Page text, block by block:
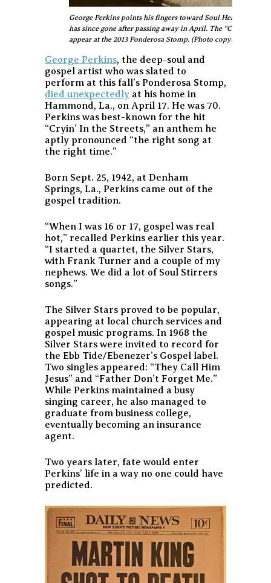
George Perkins points his fingers toward Soul Heaven,
has since gone after passing away in April. The “Cryin’ in the
appear at the 2013 Ponderosa Stomp. (Photo copyright
George Perkins, the deep-soul and
gospel artist who was slated to
perform at this fall’s Ponderosa Stomp,
died unexpectedly at his home in
Hammond, La., on April 17. He was 70.
Perkins was best-known for the hit
“Cryin’ In the Streets,” an anthem he
aptly pronounced “the right song at
the right time.”
Born Sept. 25, 1942, at Denham
Springs, La., Perkins came out of the
gospel tradition.
“When I was 16 or 17, gospel was real
hot,” recalled Perkins earlier this year.
“I started a quartet, the Silver Stars,
with Frank Turner and a couple of my
nephews. We did a lot of Soul Stirrers
songs.”
The Silver Stars proved to be popular,
appearing at local church services and
gospel music programs. In 1968 the
Silver Stars were invited to record for
the Ebb Tide/Ebenezer’s Gospel label.
Two singles appeared: “They Call Him
Jesus” and “Father Don’t Forget Me.”
While Perkins maintained a busy
singing career, he also managed to
graduate from business college,
eventually becoming an insurance
agent.
Two years later, fate would enter
Perkins’ life in a way no one could have
predicted.